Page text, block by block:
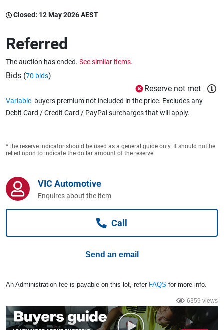
Catering, Hospitality & Gyms
Warehousing & Forklifts
Business For Sale
Jewellery & Fashion
Closed: 12 May 2026 AEST
Referred
The auction has ended. See similar items.
Bids (70 bids)
Reserve not met
Variable buyers premium not included in the price. Excludes any
Debit Card / Credit Card / PayPal surcharges that will apply.
*The reserve indicator should be used as a general guide only. It should not be
relied upon to indicate the dollar amount of the reserve
VIC Automotive
Enquires about the item
Call
Send an email
An Administration fee is payable on this lot, refer FAQS for more info.
6359 views